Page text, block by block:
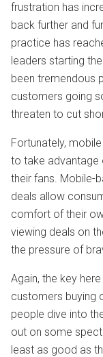
frustration has
back further and
practice has
leaders starting
been tremendous
customers going
threaten to cut
Fortunately,
to take advantage
their fans. Mobile-
deals allow
comfort of their
viewing deals on
the pressure of
Again, the key
customers buying
people dive into
out on some
least as good as